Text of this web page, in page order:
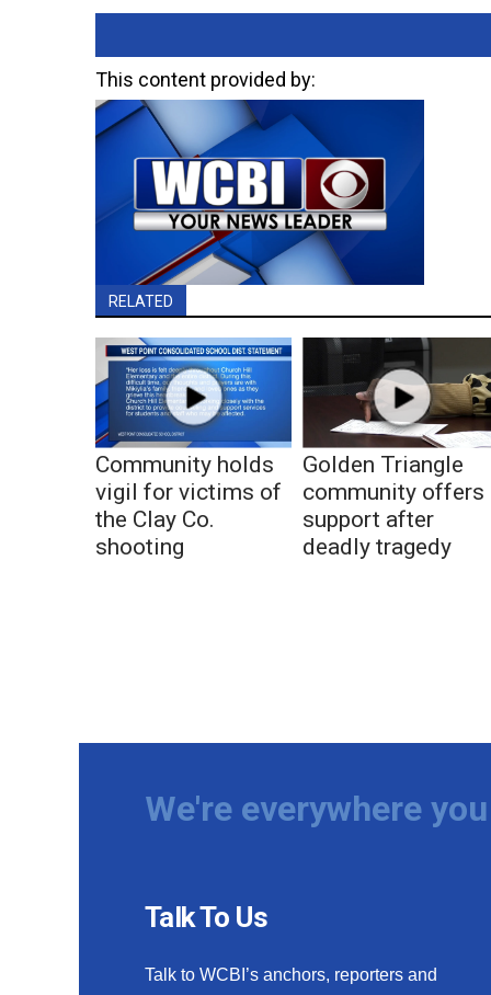
This content provided by:
RELATED
Community holds
vigil for victims of
the Clay Co.
shooting
Golden Triangle
community offers
support after
deadly tragedy
We're everywhere
Talk To Us
Talk to WCBI’s anchors, reporters and